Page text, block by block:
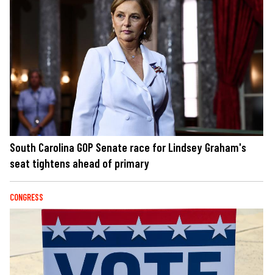
South Carolina GOP Senate race for Lindsey Graham's
seat tightens ahead of primary
CONGRESS